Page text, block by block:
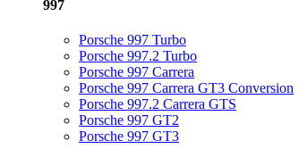
997
Porsche 997 Turbo
Porsche 997.2 Turbo
Porsche 997 Carrera
Porsche 997 Carrera GT3 Conversion
Porsche 997.2 Carrera GTS
Porsche 997 GT2
Porsche 997 GT3